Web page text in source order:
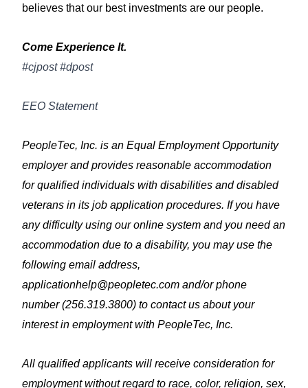
believes that our best investments are our people.
Come Experience It.
#cjpost #dpost
EEO Statement
PeopleTec, Inc. is an Equal Employment Opportunity
employer and provides reasonable accommodation
for qualified individuals with disabilities and disabled
veterans in its job application procedures. If you have
any difficulty using our online system and you need an
accommodation due to a disability, you may use the
following email address,
applicationhelp@peopletec.com and/or phone
number (256.319.3800) to contact us about your
interest in employment with PeopleTec, Inc.
All qualified applicants will receive consideration for
employment without regard to race, color, religion, sex,